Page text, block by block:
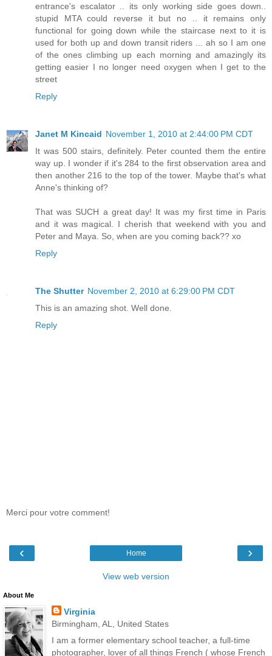
entrance's escalator .. its only working side goes down..
stupid MTA could reverse it but no .. it remains only
functional for going down while the staircase next to it is
used for both up and down transit riders ... ah so I am one
of the ones climbing up each morning and amazingly its
getting easier I no longer need oxygen when I get to the
street
Reply
Janet M Kincaid November 1, 2010 at 2:44:00 PM CDT
It was 500 stairs, definitely. Peter counted them the entire
way up. I wonder if it's 284 to the first observation area and
then another 216 to the top of the tower. Maybe that's what
Anne's thinking of?
That was SUCH a great day! It was my first time in Paris
and it was magical. I cherish that weekend with you and
Peter and Maya. So, when are you coming back?? xo
Reply
The Shutter November 2, 2010 at 6:29:00 PM CDT
This is an amazing shot. Well done.
Reply
Merci pour votre comment!
‹ ›
Home
View web version
About Me
Virginia
Birmingham, AL, United States
I am a former elementary school teacher, a full-time
photographer, lover of all things French ( whose French